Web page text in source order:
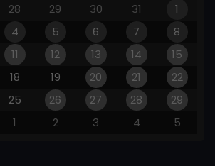
28 29 30 31
1
4 5 6 7
8
11 12 13 14
15
18 19 20 21
22
25 26 27 28
29
1 2 3 4 5